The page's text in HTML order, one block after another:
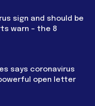
sign and should be
warn – the 8
says coronavirus
open letter